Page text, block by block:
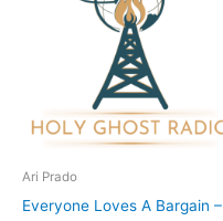
Ari Prado
Everyone Loves A Bargain –